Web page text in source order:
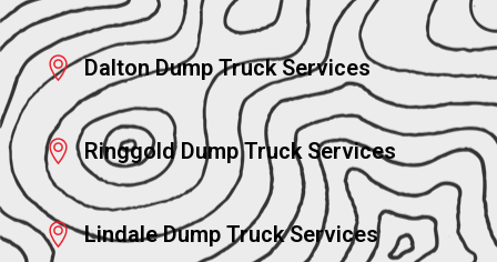
Dalton Dump Truck Services
Ringgold Dump Truck Services
Lindale Dump Truck Services